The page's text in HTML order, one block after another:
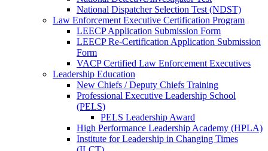
National Dispatcher Selection Test (NDST)
Law Enforcement Executive Certification Program
LEECP Application Submission Form
LEECP Re-Certification Application Submission
Form
VACP Certified Law Enforcement Executives
Leadership Education
New Chiefs / Deputy Chiefs Training
Professional Executive Leadership School
(PELS)
PELS Leadership Award
High Performance Leadership Academy (HPLA)
Institute for Leadership in Changing Times